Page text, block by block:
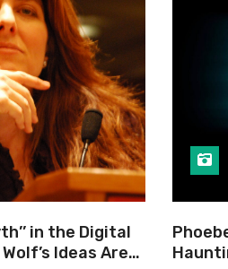
in the Digital
Ideas Are